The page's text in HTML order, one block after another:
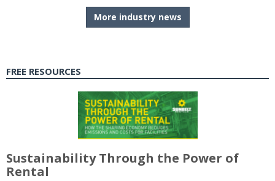
More industry news
FREE RESOURCES
Sustainability Through the Power of
Rental